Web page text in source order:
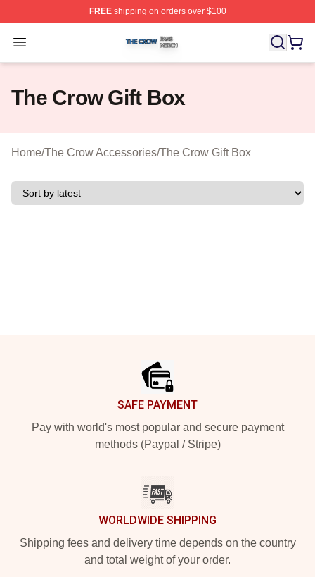
FREEshipping on orders over $100
Open menu
The Crow Shop ⚡️ Officially Licensed The Crow Merch
The Crow Gift Box
Home/The Crow Accessories/The Crow Gift Box
SAFE PAYMENT
Pay with world's most popular and secure payment
methods (Paypal / Stripe)
WORLDWIDE SHIPPING
Shipping fees and delivery time depends on the country
and total weight of your order.